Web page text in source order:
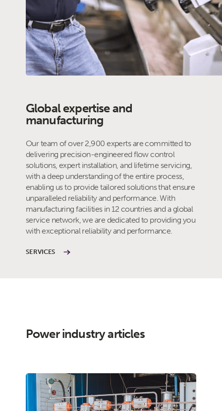
Global expertise and
manufacturing
Our team of over 2,900 experts are committed to
delivering precision-engineered flow control
solutions, expert installation, and lifetime servicing,
with a deep understanding of the entire process,
enabling us to provide tailored solutions that ensure
unparalleled reliability and performance. With
manufacturing facilities in 12 countries and a global
service network, we are dedicated to providing you
with exceptional reliability and performance.
SERVICES
Power industry articles